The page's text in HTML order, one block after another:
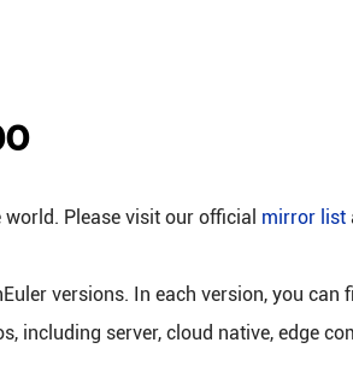
Please visit our official mirror list
versions. In each version, you can
including server, cloud native, edge